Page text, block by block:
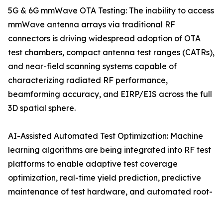
5G & 6G mmWave OTA Testing: The inability to access
mmWave antenna arrays via traditional RF
connectors is driving widespread adoption of OTA
test chambers, compact antenna test ranges (CATRs),
and near-field scanning systems capable of
characterizing radiated RF performance,
beamforming accuracy, and EIRP/EIS across the full
3D spatial sphere.
AI-Assisted Automated Test Optimization: Machine
learning algorithms are being integrated into RF test
platforms to enable adaptive test coverage
optimization, real-time yield prediction, predictive
maintenance of test hardware, and automated root-